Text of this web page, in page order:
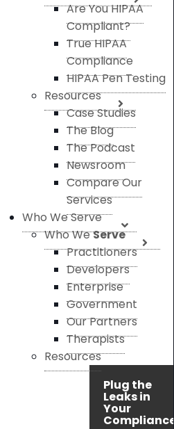
Are You HIPAA
Compliant?
True HIPAA
Compliance
HIPAA Pen Testing
Resources
Case Studies
The Blog
The Podcast
Newsroom
Compare Our
Services
Who We Serve
Who WeServe
Practitioners
Developers
Enterprise
Government
Our Partners
Therapists
Resources
Plug the
Leaks in
Your
Compliance!